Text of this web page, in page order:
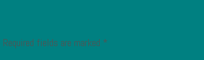
Required fields are marked *